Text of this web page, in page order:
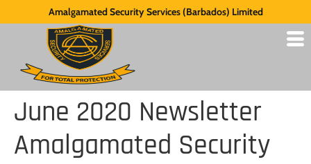
Amalgamated Security Services (Barbados) Limited
June 2020 Newsletter
Amalgamated Security